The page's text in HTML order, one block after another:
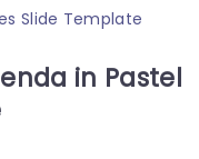
Slide Template
in Pastel